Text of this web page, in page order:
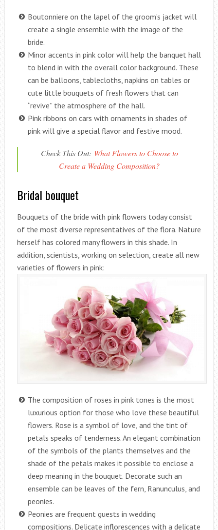
Boutonniere on the lapel of the groom’s jacket will
create a single ensemble with the image of the
bride.
Minor accents in pink color will help the banquet hall
to blend in with the overall color background. These
can be balloons, tablecloths, napkins on tables or
cute little bouquets of fresh flowers that can
“revive” the atmosphere of the hall.
Pink ribbons on cars with ornaments in shades of
pink will give a special flavor and festive mood.
Check This Out: What Flowers to Choose to
Create a Wedding Composition?
Bridal bouquet
Bouquets of the bride with pink flowers today consist
of the most diverse representatives of the flora. Nature
herself has colored many flowers in this shade. In
addition, scientists, working on selection, create all new
varieties of flowers in pink:
The composition of roses in pink tones is the most
luxurious option for those who love these beautiful
flowers. Rose is a symbol of love, and the tint of
petals speaks of tenderness. An elegant combination
of the symbols of the plants themselves and the
shade of the petals makes it possible to enclose a
deep meaning in the bouquet. Decorate such an
ensemble can be leaves of the fern, Ranunculus, and
peonies.
Peonies are frequent guests in wedding
compositions. Delicate inflorescences with a delicate